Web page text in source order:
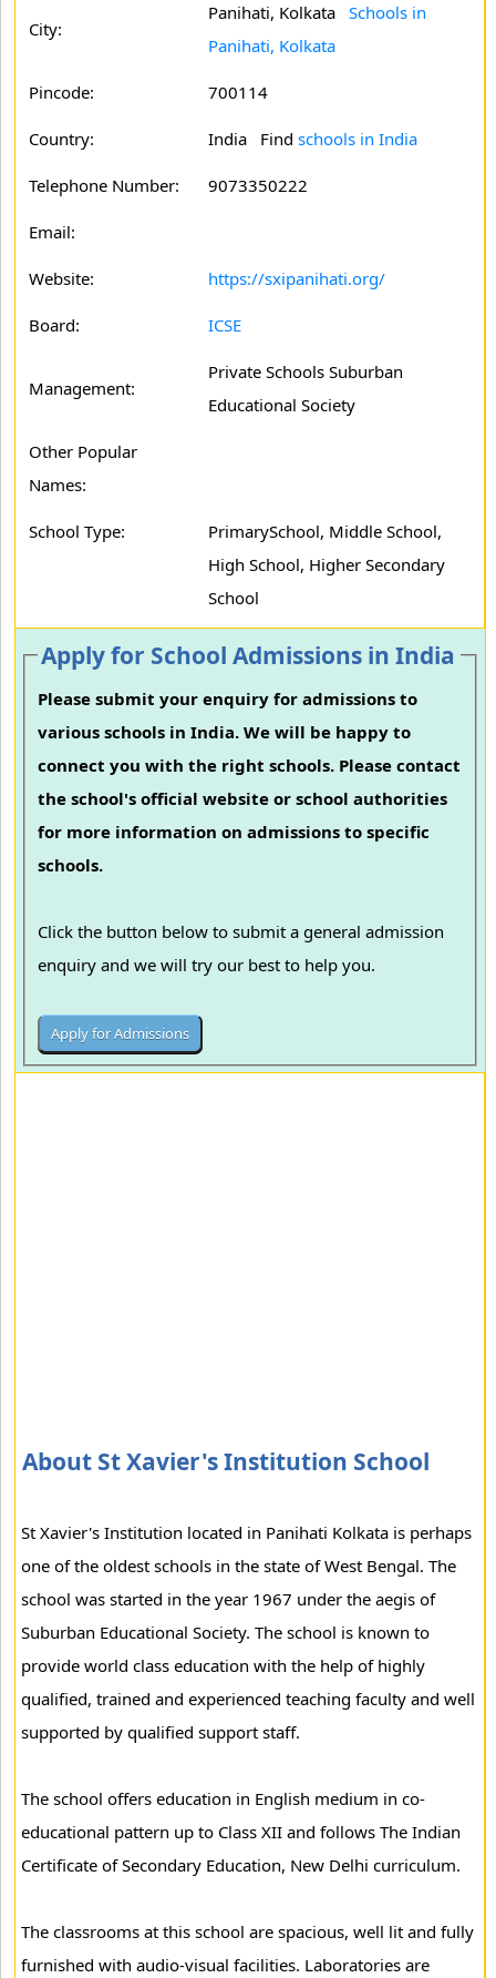
City:
Panihati, Kolkata Schools in
Panihati, Kolkata
Pincode: 700114
Country: India Find schools in India
Telephone Number: 9073350222
Email:
Website: https://sxipanihati.org/
Board: ICSE
Management:
Private Schools Suburban
Educational Society
Other Popular
Names:
School Type:
PrimarySchool, Middle School,
High School, Higher Secondary
School
Apply for School Admissions in India
Please submit your enquiry for admissions to
various schools in India. We will be happy to
connect you with the right schools. Please contact
the school's official website or school authorities
for more information on admissions to specific
schools.
Click the button below to submit a general admission
enquiry and we will try our best to help you.
About St Xavier's Institution School
St Xavier's Institution located in Panihati Kolkata is perhaps
one of the oldest schools in the state of West Bengal. The
school was started in the year 1967 under the aegis of
Suburban Educational Society. The school is known to
provide world class education with the help of highly
qualified, trained and experienced teaching faculty and well
supported by qualified support staff.
The school offers education in English medium in co-
educational pattern up to Class XII and follows The Indian
Certificate of Secondary Education, New Delhi curriculum.
The classrooms at this school are spacious, well lit and fully
furnished with audio-visual facilities. Laboratories are